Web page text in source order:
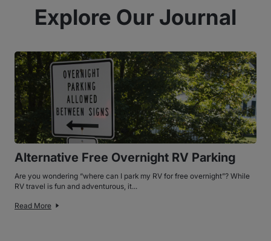
Explore Our Journal
Alternative Free Overnight RV Parking
Are you wondering “where can I park my RV for free overnight”? While
RV travel is fun and adventurous, it...
Read More